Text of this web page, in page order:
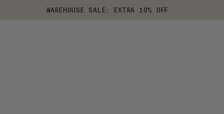
WAREHOUSE SALE: EXTRA 10% OFF